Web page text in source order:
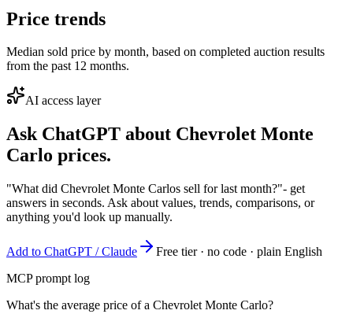
Price trends
Median sold price by month, based on completed auction results
from the past 12 months.
AI access layer
Ask ChatGPT about Chevrolet Monte
Carlo prices.
"What did Chevrolet Monte Carlos sell for last month?"- get
answers in seconds. Ask about values, trends, comparisons, or
anything you'd look up manually.
Add to ChatGPT / Claude
Free tier · no code · plain English
MCP prompt log
What's the average price of a Chevrolet Monte Carlo?